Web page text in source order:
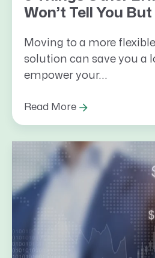
Won’t Tell You
Moving to a more
solution can save you a
empower your...
Read More